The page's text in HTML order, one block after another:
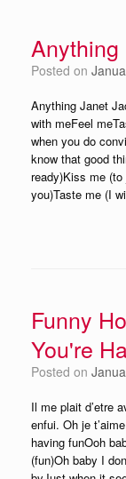
Anything
Posted on
Anything Janet
with meFeel
when you do
know that good
ready)Kiss me
you)Taste me (I
Funny
You're
Posted on
Il me plait d’etre
enfui. Oh je
having funOoh
(fun)Oh baby I